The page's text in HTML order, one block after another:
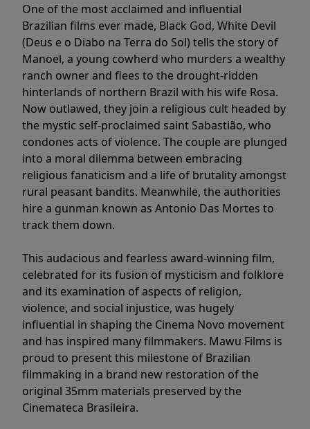
One of the most acclaimed and influential
Brazilian films ever made, Black God, White Devil
(Deus e o Diabo na Terra do Sol) tells the story of
Manoel, a young cowherd who murders a wealthy
ranch owner and flees to the drought-ridden
hinterlands of northern Brazil with his wife Rosa.
Now outlawed, they join a religious cult headed by
the mystic self-proclaimed saint Sabastião, who
condones acts of violence. The couple are plunged
into a moral dilemma between embracing
religious fanaticism and a life of brutality amongst
rural peasant bandits. Meanwhile, the authorities
hire a gunman known as Antonio Das Mortes to
track them down.
This audacious and fearless award-winning film,
celebrated for its fusion of mysticism and folklore
and its examination of aspects of religion,
violence, and social injustice, was hugely
influential in shaping the Cinema Novo movement
and has inspired many filmmakers. Mawu Films is
proud to present this milestone of Brazilian
filmmaking in a brand new restoration of the
original 35mm materials preserved by the
Cinemateca Brasileira.